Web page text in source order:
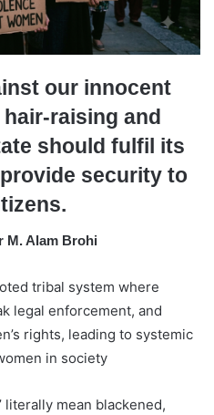
our innocent
raising and
should fulfil its
security to
M. Alam Brohi
tribal system where
legal enforcement, and
rights, leading to systemic
in society
literally mean blackened,